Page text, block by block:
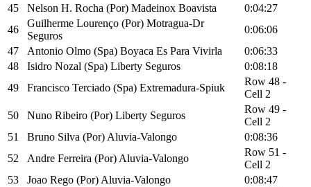
45
Nelson H. Rocha (Por) Madeinox Boavista
0:04:27
46
Guilherme Lourenço (Por) Motragua-Dr
Seguros
0:06:06
47
Antonio Olmo (Spa) Boyaca Es Para Vivirla
0:06:33
48
Isidro Nozal (Spa) Liberty Seguros
0:08:18
49
Francisco Terciado (Spa) Extremadura-Spiuk
Row 48 -
Cell 2
50
Nuno Ribeiro (Por) Liberty Seguros
Row 49 -
Cell 2
51
Bruno Silva (Por) Aluvia-Valongo
0:08:36
52
Andre Ferreira (Por) Aluvia-Valongo
Row 51 -
Cell 2
53
Joao Rego (Por) Aluvia-Valongo
0:08:47